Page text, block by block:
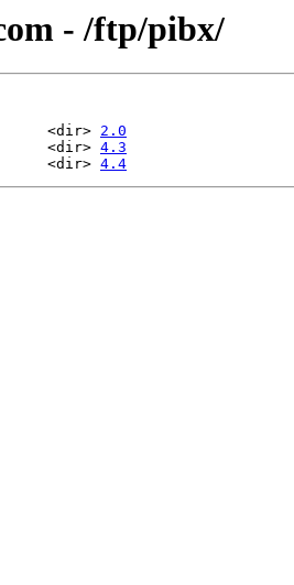
- /ftp/pibx/
<dir> 2.0
<dir> 4.3
<dir> 4.4